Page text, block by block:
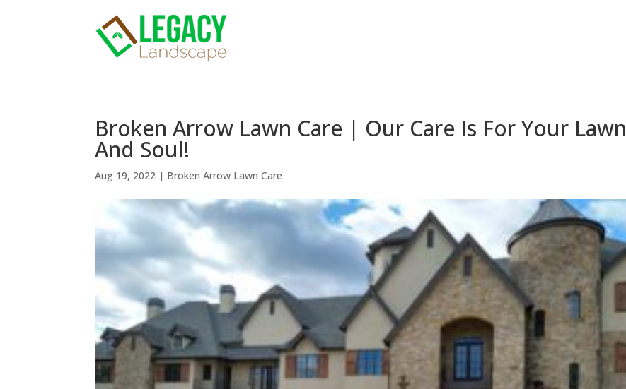
Broken Arrow Lawn Care | Our Care Is For Your Lawn
And Soul!
Aug 19, 2022 | Broken Arrow Lawn Care